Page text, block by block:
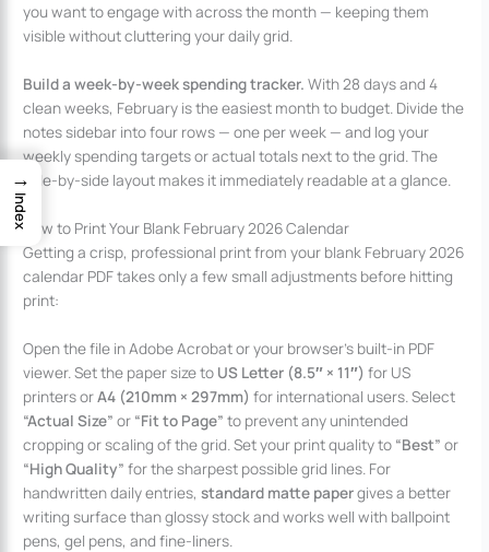
you want to engage with across the month — keeping them
visible without cluttering your daily grid.
Build a week-by-week spending tracker. With 28 days and 4
clean weeks, February is the easiest month to budget. Divide the
notes sidebar into four rows — one per week — and log your
weekly spending targets or actual totals next to the grid. The
side-by-side layout makes it immediately readable at a glance.
How to Print Your Blank February 2026 Calendar
Getting a crisp, professional print from your blank February 2026
calendar PDF takes only a few small adjustments before hitting
print:
Open the file in Adobe Acrobat or your browser’s built-in PDF
viewer. Set the paper size to US Letter (8.5″ × 11″) for US
printers orA4 (210mm × 297mm) for international users. Select
“Actual Size” or “Fit to Page” to prevent any unintended
cropping or scaling of the grid. Set your print quality to “Best” or
“High Quality” for the sharpest possible grid lines. For
handwritten daily entries,standard matte papergives a better
writing surface than glossy stock and works well with ballpoint
pens, gel pens, and fine-liners.
→
Index